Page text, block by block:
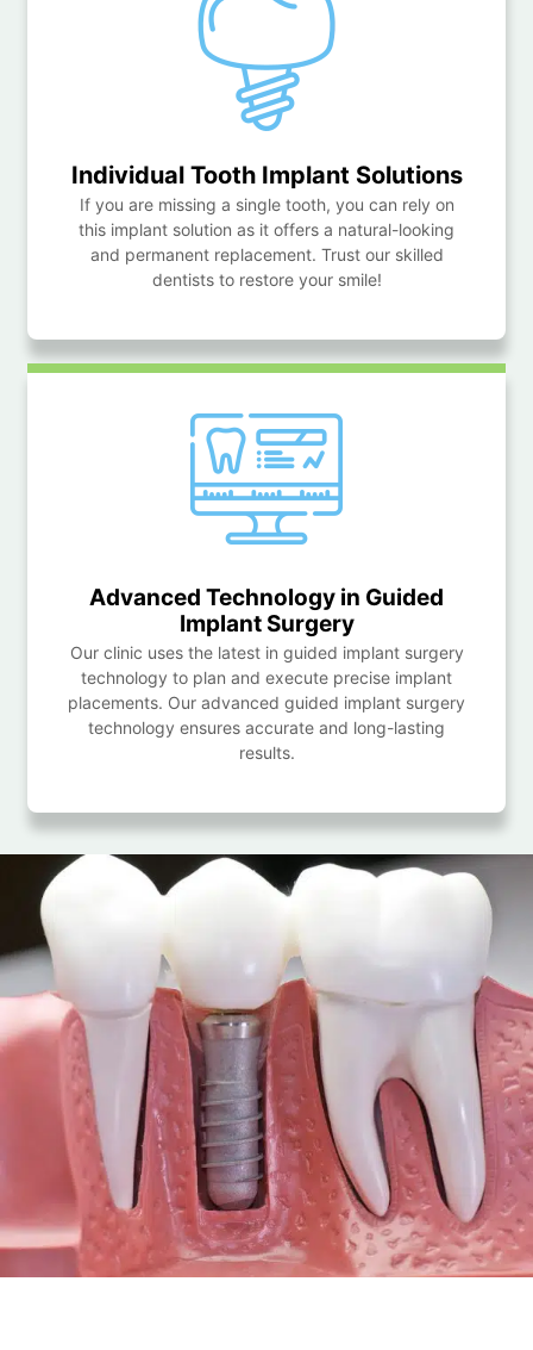
Individual Tooth Implant Solutions
If you are missing a single tooth, you can rely on
this implant solution as it offers a natural-looking
and permanent replacement. Trust our skilled
dentists to restore your smile!
Advanced Technology in Guided
Implant Surgery
Our clinic uses the latest in guided implant surgery
technology to plan and execute precise implant
placements. Our advanced guided implant surgery
technology ensures accurate and long-lasting
results.